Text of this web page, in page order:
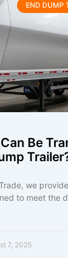
END DUMP
Be
we
to meet the
7, 2025